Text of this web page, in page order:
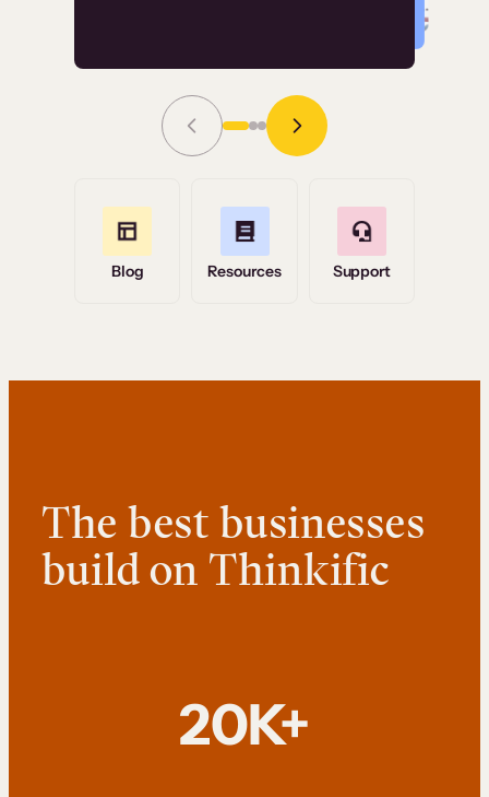
Grace Tilmont
Read Story
Blog Resources Support
The best businesses
build on Thinkific
20K+